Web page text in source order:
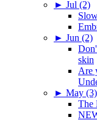
► Jul (2)
► Jun (2)
skin
Are
► May (3)
The